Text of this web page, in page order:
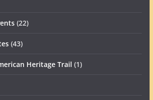
(22)
(43)
Heritage Trail (1)